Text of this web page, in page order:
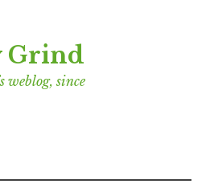
Grind
weblog, since